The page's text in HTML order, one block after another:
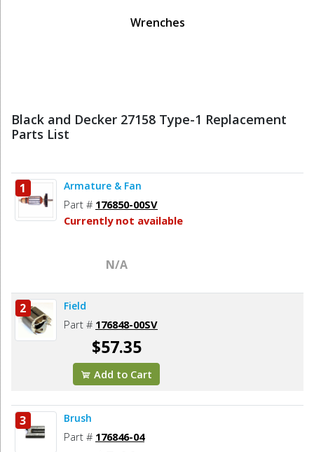
Wrenches
Black and Decker 27158 Type-1 Replacement
Parts List
1 Armature & Fan
Part # 176850-00SV
Currently not available
N/A
2 Field
Part # 176848-00SV
$57.35
Add to Cart
3 Brush
Part # 176846-04